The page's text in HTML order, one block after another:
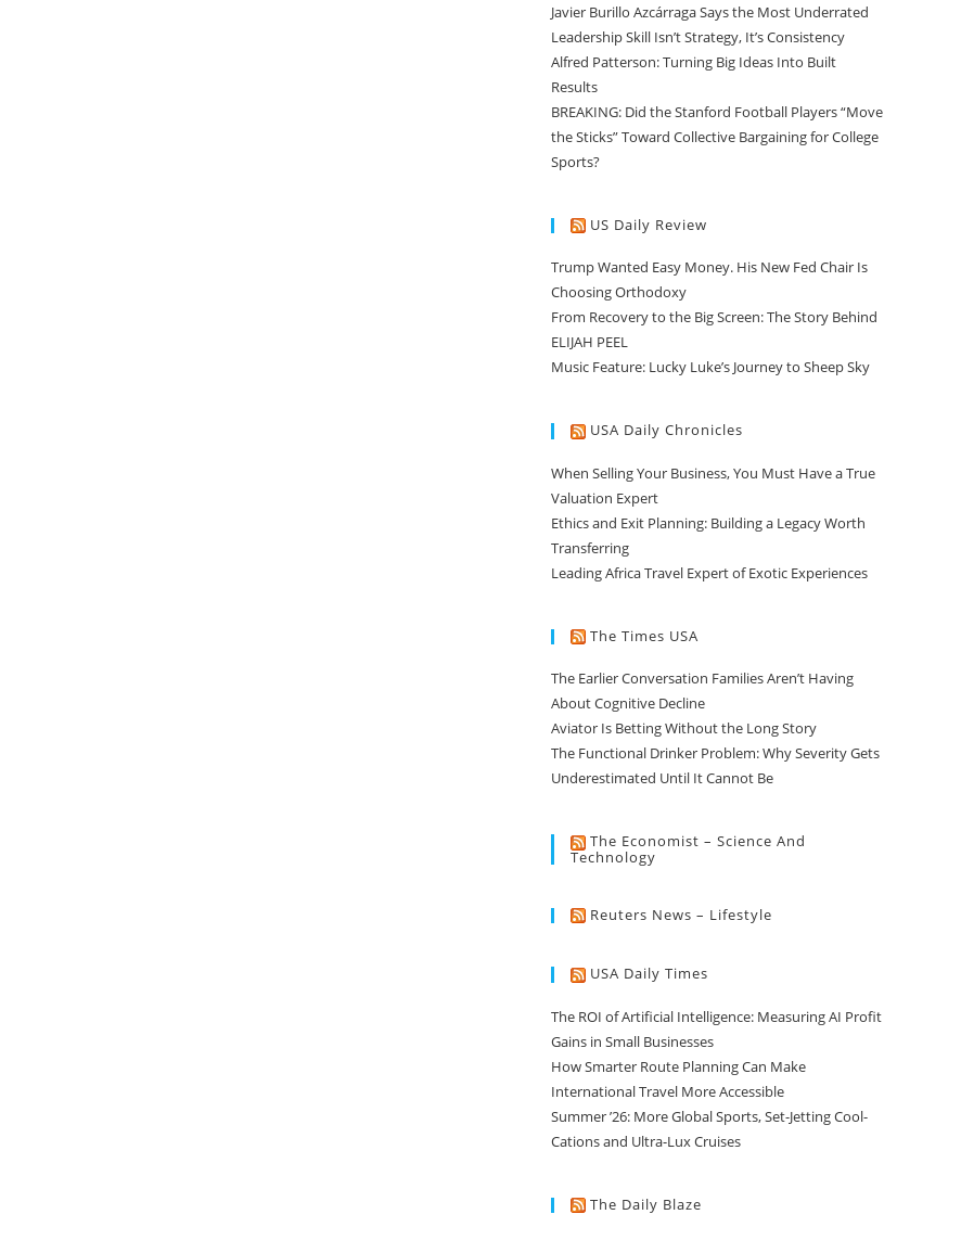
Javier Burillo Azcárraga Says the Most Underrated
Leadership Skill Isn’t Strategy, It’s Consistency
Alfred Patterson: Turning Big Ideas Into Built
Results
BREAKING: Did the Stanford Football Players “Move
the Sticks” Toward Collective Bargaining for College
Sports?
US Daily Review
Trump Wanted Easy Money. His New Fed Chair Is
Choosing Orthodoxy
From Recovery to the Big Screen: The Story Behind
ELIJAH PEEL
Music Feature: Lucky Luke’s Journey to Sheep Sky
USA Daily Chronicles
When Selling Your Business, You Must Have a True
Valuation Expert
Ethics and Exit Planning: Building a Legacy Worth
Transferring
Leading Africa Travel Expert of Exotic Experiences
The Times USA
The Earlier Conversation Families Aren’t Having
About Cognitive Decline
Aviator Is Betting Without the Long Story
The Functional Drinker Problem: Why Severity Gets
Underestimated Until It Cannot Be
The Economist – Science And
Technology
Reuters News – Lifestyle
USA Daily Times
The ROI of Artificial Intelligence: Measuring AI Profit
Gains in Small Businesses
How Smarter Route Planning Can Make
International Travel More Accessible
Summer ’26: More Global Sports, Set-Jetting Cool-
Cations and Ultra-Lux Cruises
The Daily Blaze